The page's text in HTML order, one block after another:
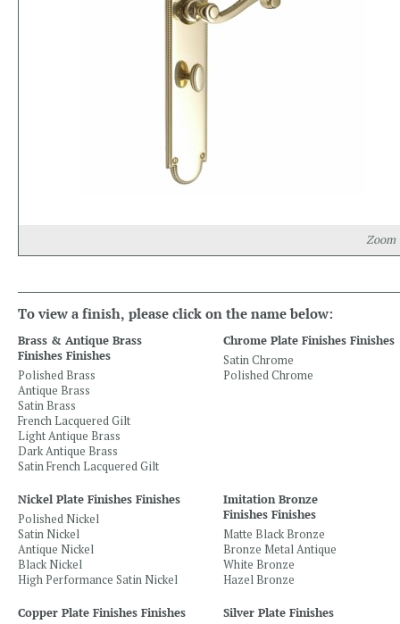
Zoom
To view a finish, please click on the name below:
Brass & Antique Brass
Finishes Finishes
Polished Brass
Antique Brass
Satin Brass
French Lacquered Gilt
Light Antique Brass
Dark Antique Brass
Satin French Lacquered Gilt
Chrome Plate Finishes Finishes
Satin Chrome
Polished Chrome
Nickel Plate Finishes Finishes
Polished Nickel
Satin Nickel
Antique Nickel
Black Nickel
High Performance Satin Nickel
Imitation Bronze
Finishes Finishes
Matte Black Bronze
Bronze Metal Antique
White Bronze
Hazel Bronze
Copper Plate Finishes Finishes
Silver Plate Finishes